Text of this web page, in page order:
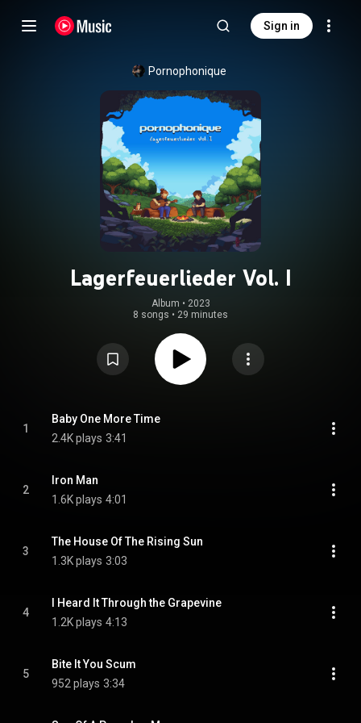
Sign in
Pornophonique
Lagerfeuerlieder Vol. I
Album • 2023
8 songs • 29 minutes
1
Baby One More Time
2.4K plays 3:41
2
Iron Man
1.6K plays 4:01
3
The House Of The Rising Sun
1.3K plays 3:03
4
I Heard It Through the Grapevine
1.2K plays 4:13
5
Bite It You Scum
952 plays 3:34